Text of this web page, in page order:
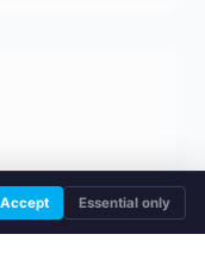
Accept Essential only